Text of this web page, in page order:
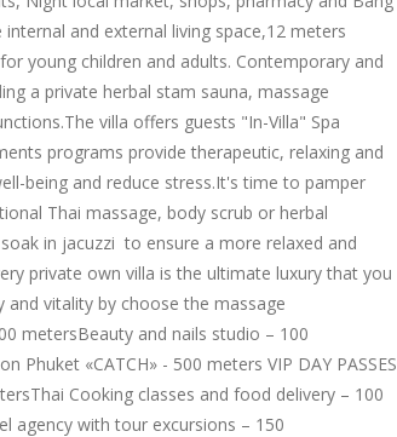
and external living space,12 meters
young children and adults. Contemporary and
a private herbal stam sauna, massage
villa offers guests "In-Villa" Spa
programs provide therapeutic, relaxing and
being and reduce stress.It's time to pamper
Thai massage, body scrub or herbal
in jacuzzi to ensure a more relaxed and
private own villa is the ultimate luxury that you
and vitality by choose the massage
metersBeauty and nails studio – 100
«CATCH» - 500 meters VIP DAY PASSES
Cooking classes and food delivery – 100
agency with tour excursions – 150